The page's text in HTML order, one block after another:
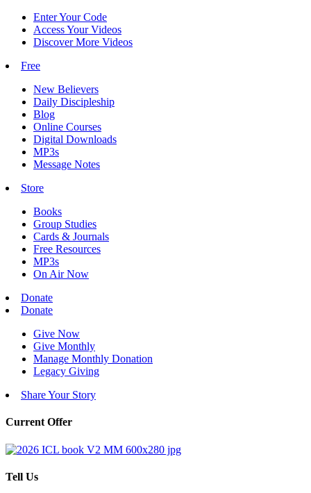
Enter Your Code
Access Your Videos
Discover More Videos
Free
New Believers
Daily Discipleship
Blog
Online Courses
Digital Downloads
MP3s
Message Notes
Store
Books
Group Studies
Cards & Journals
Free Resources
MP3s
On Air Now
Donate
Donate
Give Now
Give Monthly
Manage Monthly Donation
Legacy Giving
Share Your Story
Current Offer
Tell Us